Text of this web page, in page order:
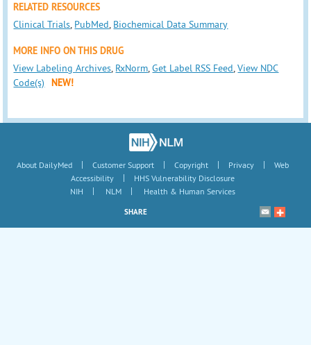
RELATED RESOURCES
Clinical Trials, PubMed, Biochemical Data Summary
MORE INFO ON THIS DRUG
View Labeling Archives, RxNorm,Get Label RSS Feed,View NDC
Code(s)
NEW!
About DailyMed | Customer Support | Copyright | Privacy |
Web
Accessibility
|
HHS Vulnerability Disclosure
NIH
| NLM | Health & Human Services
SHARE